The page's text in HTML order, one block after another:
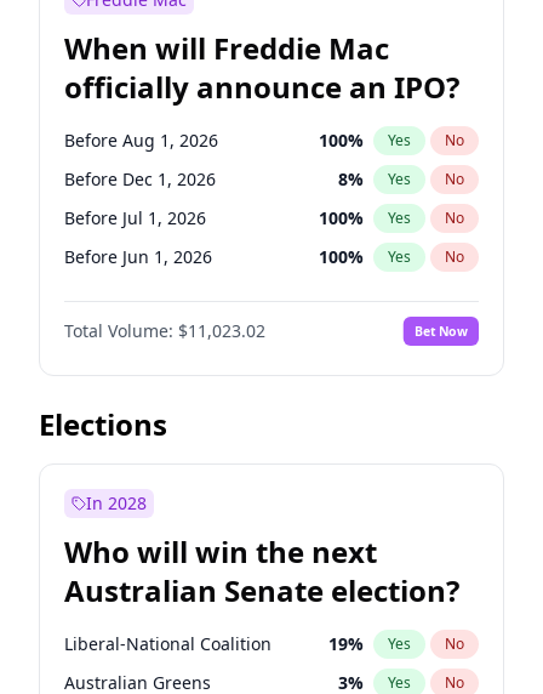
Before Jun 1, 2027
Before Aug 1, 2026 100% Yes
Before Jul 1, 2026 100 % Yes No
Before Jun 1, 2026 100% Yes No
Before Feb 1, 2027 13% Yes No
When will Freddie Mac
officially announce an IPO?
Before Aug 1, 2026 100% Yes No
Before Dec 1, 2026 8% Yes No
Before Jul 1, 2026 100% Yes No
Before Jun 1, 2026 100% Yes No
Before Nov 1, 2026 7%
Before Oct 1, 2026 No
Before Sep 1, 2026 5% Yes No
Before Apr 1, 2027
Before Jan 1, 2027
Before Mar 1, 2027 11%
Before May 1, 2027 13% Yes No
Total Volume: $11,023.02 Bet Now
Elections
In 2028
Who will win the next
Australian Senate election?
Liberal-National Coalition 19% Yes No
Australian Greens 3% Yes No